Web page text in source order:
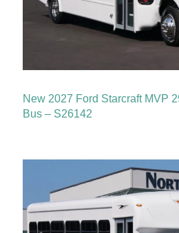
New 2027 Ford Starcraft MVP
Bus – S26142